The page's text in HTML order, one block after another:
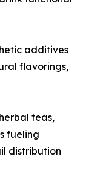
additives
flavorings,
teas,
fueling
distribution